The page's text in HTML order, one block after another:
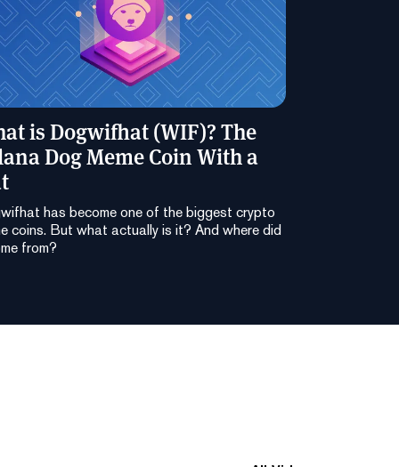
is Dogwifhat (WIF)? The
Dog Meme Coin With a
has become one of the biggest crypto
coins. But what actually is it? And where did
from?